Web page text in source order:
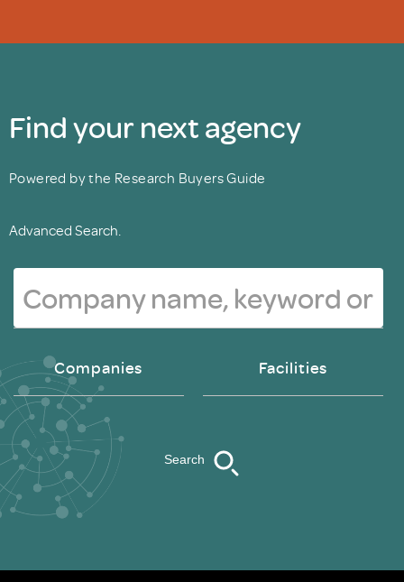
Find your next agency
Powered by the Research Buyers Guide
Advanced Search.
Companies Facilities
Search